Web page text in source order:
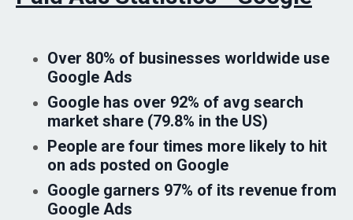
Over 80% of businesses worldwide use
Google Ads
Google has over 92% of avg search
market share (79.8% in the US)
People are four times more likely to hit
on ads posted on Google
Google garners 97% of its revenue from
Google Ads